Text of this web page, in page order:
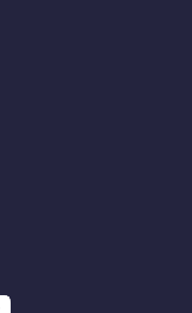
Youtube